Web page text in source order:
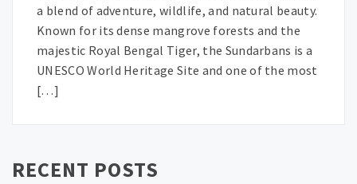
a blend of adventure, wildlife, and natural beauty.
Known for its dense mangrove forests and the
majestic Royal Bengal Tiger, the Sundarbans is a
UNESCO World Heritage Site and one of the most
[…]
RECENT POSTS